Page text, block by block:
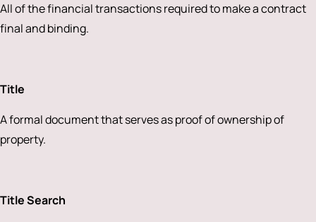
All of the financial transactions required to make a contract
final and binding.
Title
A formal document that serves as proof of ownership of
property.
Title Search